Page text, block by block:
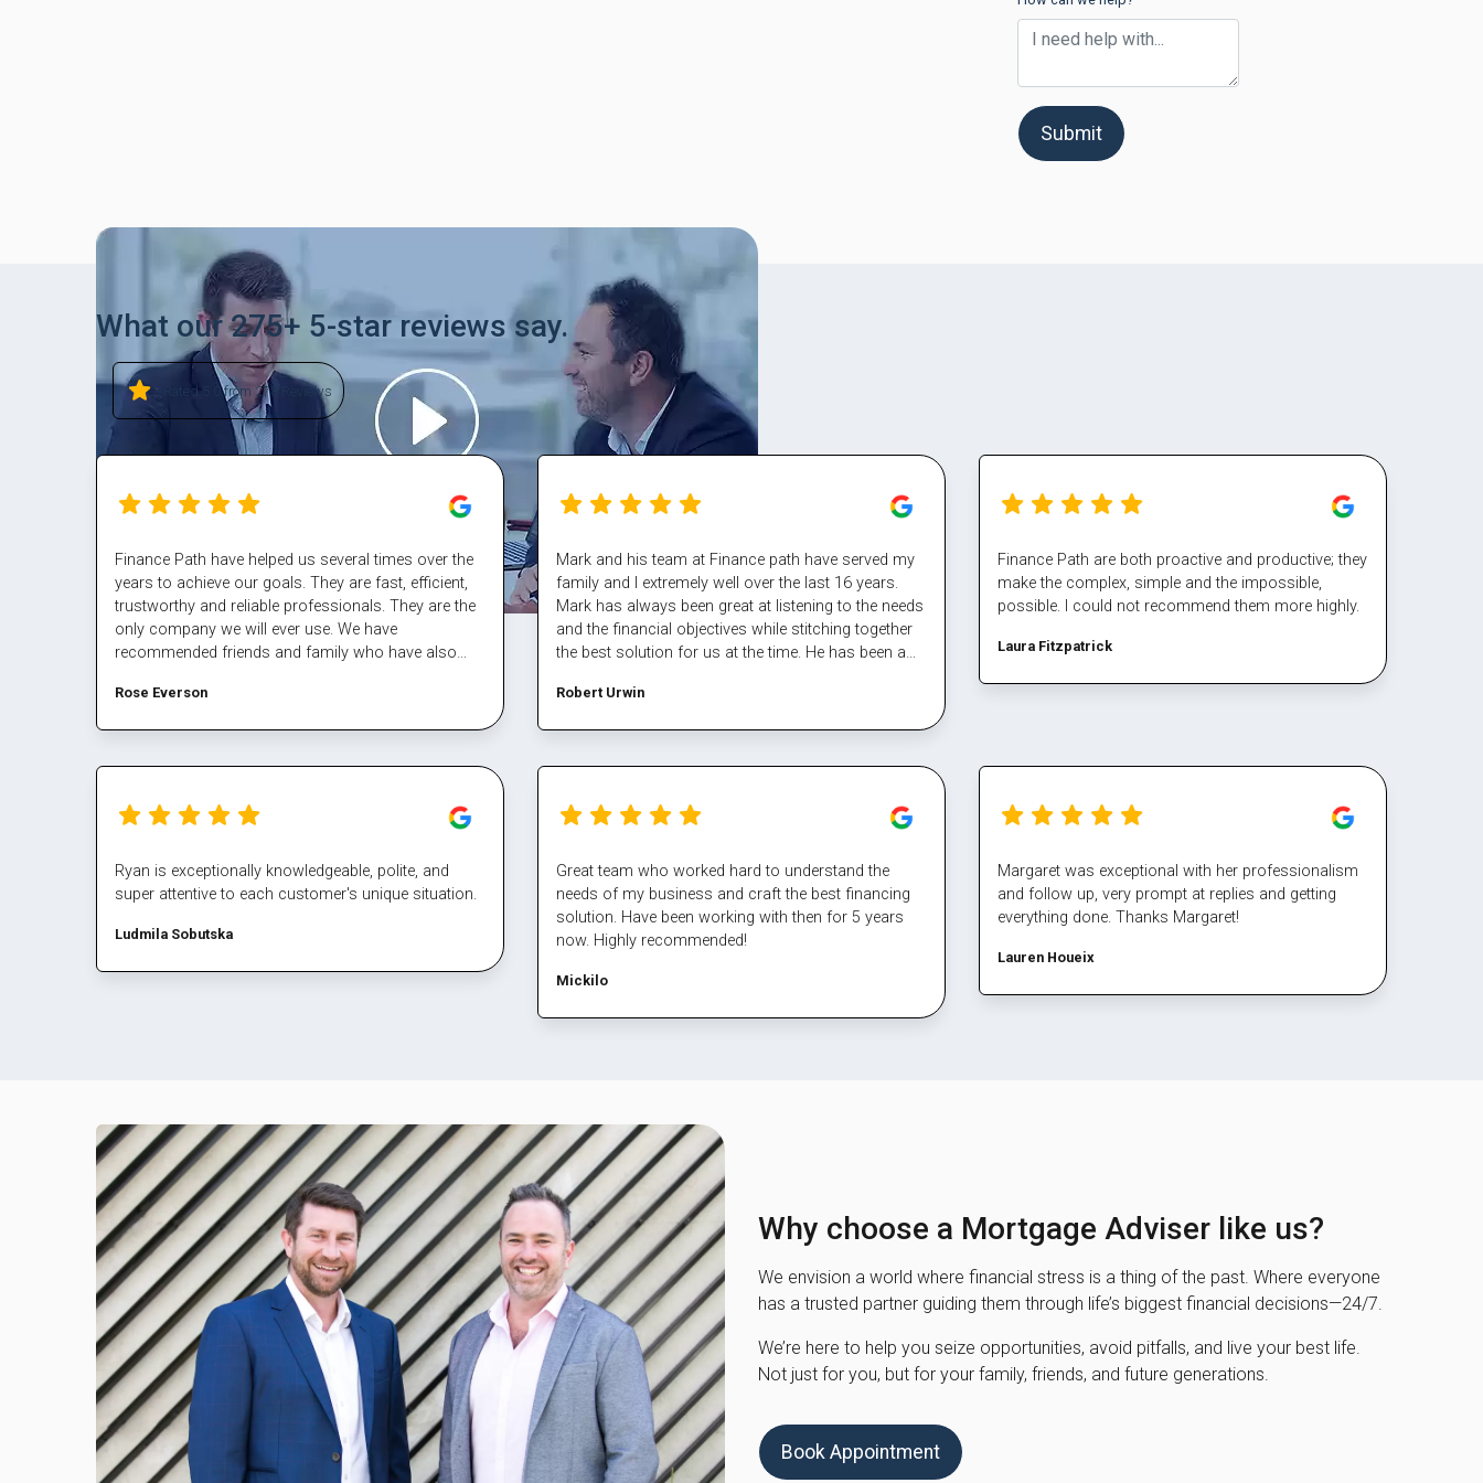
Submit
What our 275+ 5-star reviews say.
Rated 5.0 from 278 Reviews
Finance Path have helped us several times over the
years to achieve our goals. They are fast, efficient,
trustworthy and reliable professionals. They are the
only company we will ever use. We have
recommended friends and family who have also
and the team.
Rose Everson
Mark and his team at Finance path have served my
family and I extremely well over the last 16 years.
Mark has always been great at listening to the needs
and the financial objectives while stitching together
the best solution for us at the time. He has been a
through some tough times. The team at finance
would never deal directly with a bank again, service
for that part Well done Mark again for executing our
Robert Urwin
Finance Path are both proactive and productive; they
make the complex, simple and the impossible,
possible. I could not recommend them more highly.
Laura Fitzpatrick
Ryan is exceptionally knowledgeable, polite, and
super attentive to each customer's unique situation.
Ludmila Sobutska
Great team who worked hard to understand the
needs of my business and craft the best financing
solution. Have been working with then for 5 years
now. Highly recommended!
Mickilo
Margaret was exceptional with her professionalism
and follow up, very prompt at replies and getting
everything done. Thanks Margaret!
Lauren Houeix
Why choose a Mortgage Adviser like us?
We envision a world where financial stress is a thing of the past. Where everyone
has a trusted partner guiding them through life’s biggest financial decisions—24/7.
We’re here to help you seize opportunities, avoid pitfalls, and live your best life.
Not just for you, but for your family, friends, and future generations.
Book Appointment